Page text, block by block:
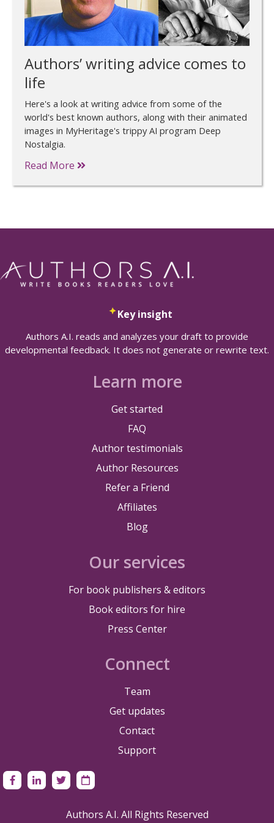
Authors’ writing advice comes to
life
Here's a look at writing advice from some of the
world's best known authors, along with their animated
images in MyHeritage's trippy AI program Deep
Nostalgia.
Read More
Key insight
Authors A.I. reads and analyzes your draft to provide
developmental feedback. It does not generate or rewrite text.
Learn more
Get started
FAQ
Author testimonials
Author Resources
Refer a Friend
Affiliates
Blog
Our services
For book publishers & editors
Book editors for hire
Press Center
Connect
Team
Get updates
Contact
Support
Authors A.I. All Rights Reserved